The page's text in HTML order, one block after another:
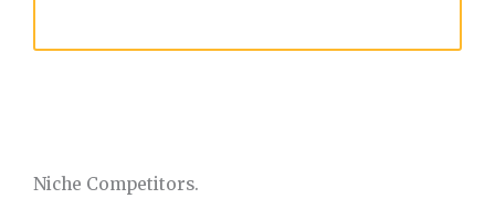
Niche Competitors.